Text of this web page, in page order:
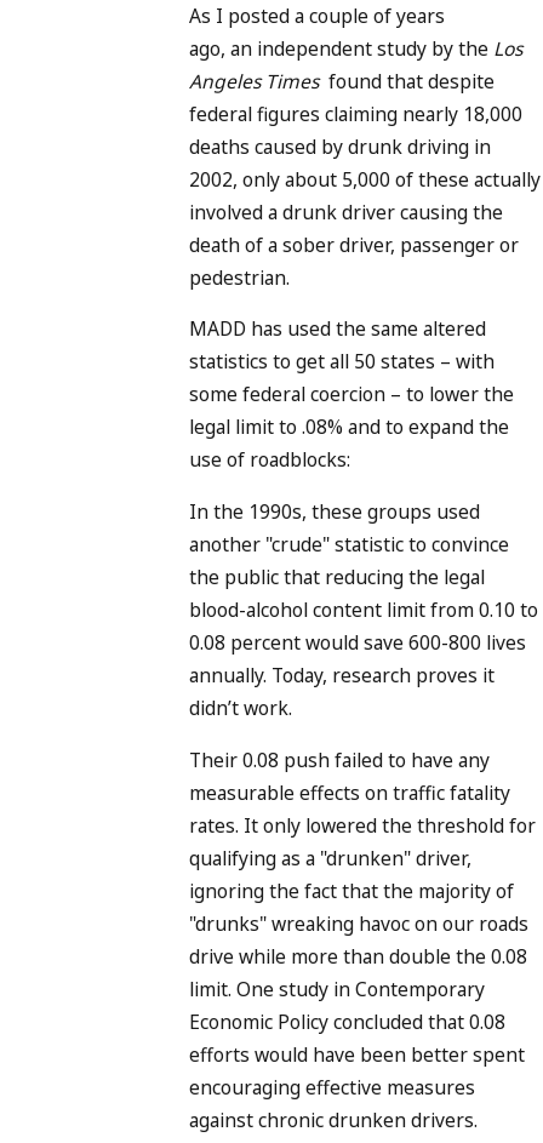
As I posted a couple of years
ago, an independent study by the Los
Angeles Timesfound that despite
federal figures claiming nearly 18,000
deaths caused by drunk driving in
2002, only about 5,000 of these actually
involved a drunk driver causing the
death of a sober driver, passenger or
pedestrian.
MADD has used the same altered
statistics to get all 50 states – with
some federal coercion – to lower the
legal limit to .08% and to expand the
use of roadblocks:
In the 1990s, these groups used
another "crude" statistic to convince
the public that reducing the legal
blood-alcohol content limit from 0.10 to
0.08 percent would save 600-800 lives
annually. Today, research proves it
didn’t work.
Their 0.08 push failed to have any
measurable effects on traffic fatality
rates. It only lowered the threshold for
qualifying as a "drunken" driver,
ignoring the fact that the majority of
"drunks" wreaking havoc on our roads
drive while more than double the 0.08
limit. One study in Contemporary
Economic Policy concluded that 0.08
efforts would have been better spent
encouraging effective measures
against chronic drunken drivers.